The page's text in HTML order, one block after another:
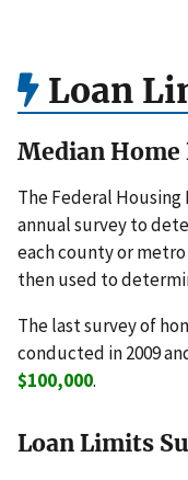
Loan
Median Home
The Federal Housing
annual survey to
each county or metro
then used to
The last survey of
conducted in 2009
$100,000.
Loan Limits